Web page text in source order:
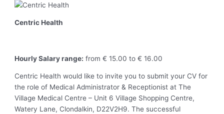
Centric Health
Hourly Salary range: from € 15.00 to € 16.00
Centric Health would like to invite you to submit your CV for
the role of Medical Administrator & Receptionist at The
Village Medical Centre – Unit 6 Village Shopping Centre,
Watery Lane, Clondalkin, D22V2H9. The successful